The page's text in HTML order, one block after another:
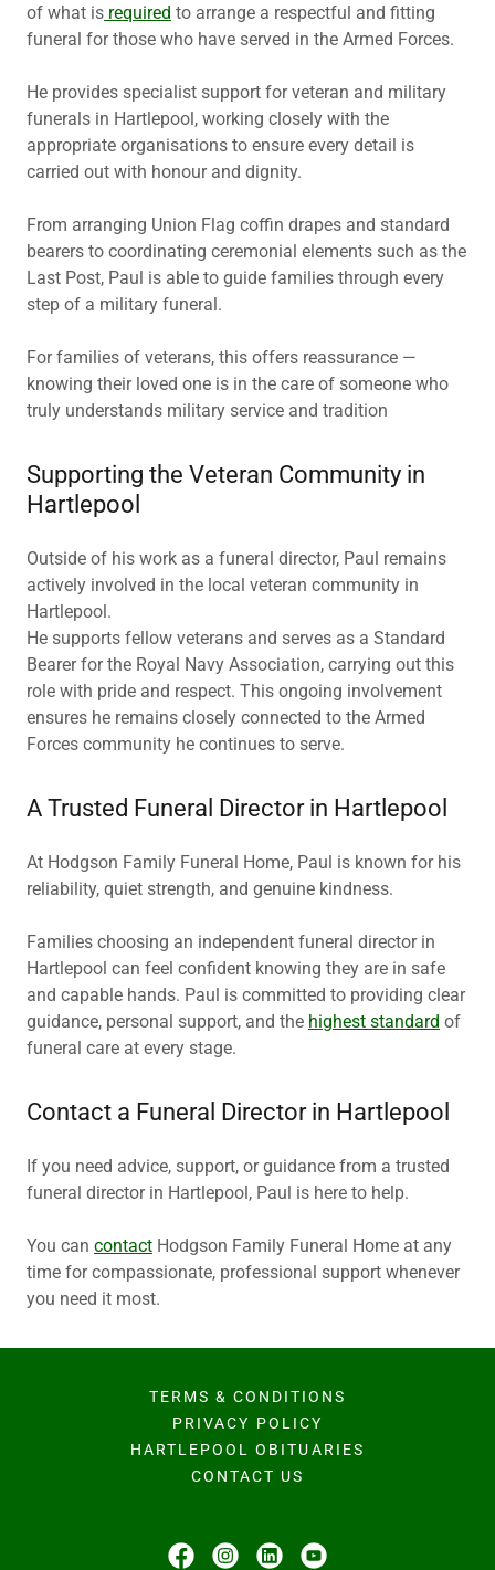
of what is required to arrange a respectful and fitting
funeral for those who have served in the Armed Forces.
He provides specialist support for veteran and military
funerals in Hartlepool, working closely with the
appropriate organisations to ensure every detail is
carried out with honour and dignity.
From arranging Union Flag coffin drapes and standard
bearers to coordinating ceremonial elements such as the
Last Post, Paul is able to guide families through every
step of a military funeral.
For families of veterans, this offers reassurance —
knowing their loved one is in the care of someone who
truly understands military service and tradition
Supporting the Veteran Community in
Hartlepool
Outside of his work as a funeral director, Paul remains
actively involved in the local veteran community in
Hartlepool.
He supports fellow veterans and serves as a Standard
Bearer for the Royal Navy Association, carrying out this
role with pride and respect. This ongoing involvement
ensures he remains closely connected to the Armed
Forces community he continues to serve.
A Trusted Funeral Director in Hartlepool
At Hodgson Family Funeral Home, Paul is known for his
reliability, quiet strength, and genuine kindness.
Families choosing an independent funeral director in
Hartlepool can feel confident knowing they are in safe
and capable hands. Paul is committed to providing clear
guidance, personal support, and the highest standard of
funeral care at every stage.
Contact a Funeral Director in Hartlepool
If you need advice, support, or guidance from a trusted
funeral director in Hartlepool, Paul is here to help.
You can contact Hodgson Family Funeral Home at any
time for compassionate, professional support whenever
you need it most.
TERMS & CONDITIONS
PRIVACY POLICY
HARTLEPOOL OBITUARIES
CONTACT US